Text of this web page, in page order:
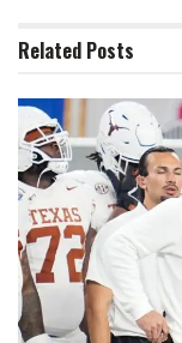
Related Posts